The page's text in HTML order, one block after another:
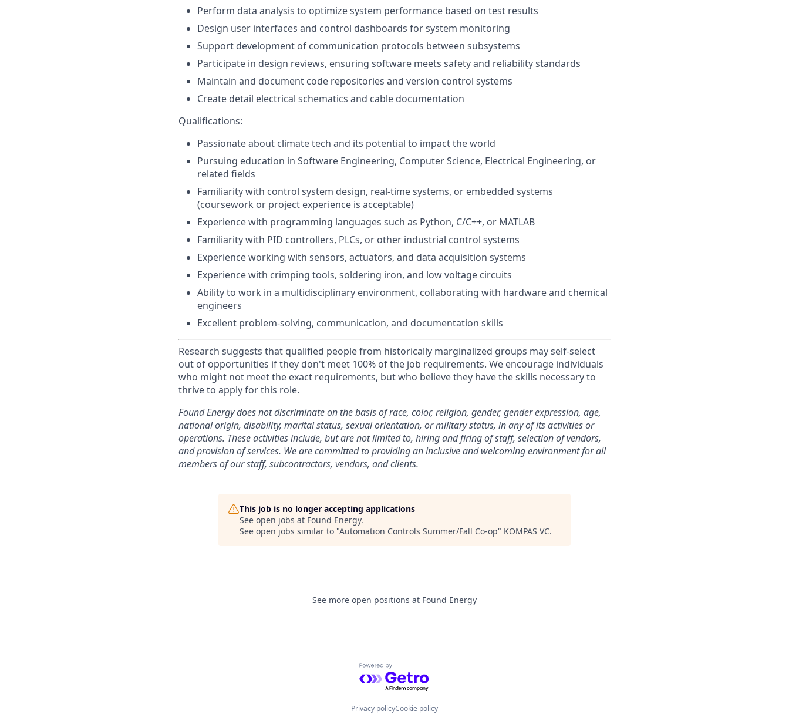
Perform data analysis to optimize system performance based on test results
Design user interfaces and control dashboards for system monitoring
Support development of communication protocols between subsystems
Participate in design reviews, ensuring software meets safety and reliability standards
Maintain and document code repositories and version control systems
Create detail electrical schematics and cable documentation
Qualifications:
Passionate about climate tech and its potential to impact the world
Pursuing education in Software Engineering, Computer Science, Electrical Engineering, or
related fields
Familiarity with control system design, real-time systems, or embedded systems
(coursework or project experience is acceptable)
Experience with programming languages such as Python, C/C++, or MATLAB
Familiarity with PID controllers, PLCs, or other industrial control systems
Experience working with sensors, actuators, and data acquisition systems
Experience with crimping tools, soldering iron, and low voltage circuits
Ability to work in a multidisciplinary environment, collaborating with hardware and chemical
engineers
Excellent problem-solving, communication, and documentation skills
Research suggests that qualified people from historically marginalized groups may self-select
out of opportunities if they don't meet 100% of the job requirements. We encourage individuals
who might not meet the exact requirements, but who believe they have the skills necessary to
thrive to apply for this role.
Found Energy does not discriminate on the basis of race, color, religion, gender, gender expression, age,
national origin, disability, marital status, sexual orientation, or military status, in any of its activities or
operations. These activities include, but are not limited to, hiring and firing of staff, selection of vendors,
and provision of services. We are committed to providing an inclusive and welcoming environment for all
members of our staff, subcontractors, vendors, and clients.
This job is no longer accepting applications
See open jobs at Found Energy.
See open jobs similar to "Automation Controls Summer/Fall Co-op" KOMPAS VC.
See more open positions at Found Energy
Powered by Getro.com
Privacy policyCookie policy